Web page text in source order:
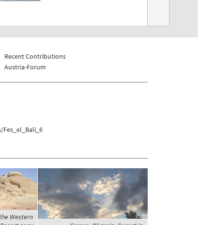
Recent Contributions
Austria-Forum
Western